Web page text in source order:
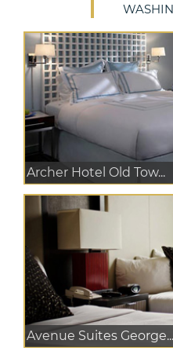
Archer Hotel Old Tow...
Avenue Suites George...